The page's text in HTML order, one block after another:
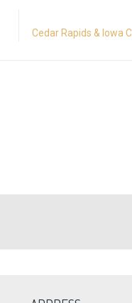
Cedar Rapids & Iowa